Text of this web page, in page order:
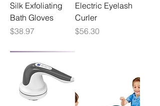
Silk Exfoliating
Bath Gloves
Price
$38.97
Electric Eyelash
Curler
Price
$56.30